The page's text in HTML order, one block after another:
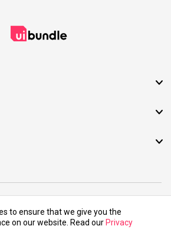
All rights reserved.
to ensure that we give you the
on our website. Read our Privacy